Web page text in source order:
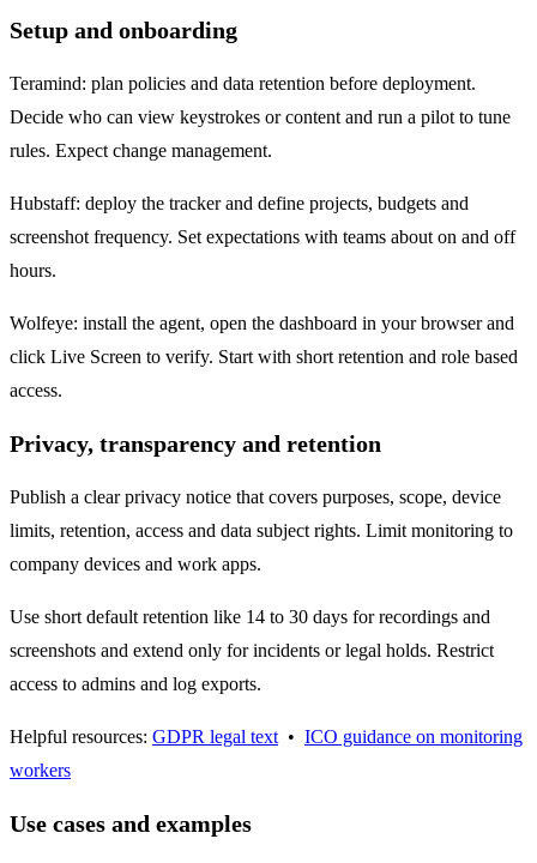
Setup and onboarding
Teramind: plan policies and data retention before deployment.
Decide who can view keystrokes or content and run a pilot to tune
rules. Expect change management.
Hubstaff: deploy the tracker and define projects, budgets and
screenshot frequency. Set expectations with teams about on and off
hours.
Wolfeye: install the agent, open the dashboard in your browser and
click Live Screen to verify. Start with short retention and role based
access.
Privacy, transparency and retention
Publish a clear privacy notice that covers purposes, scope, device
limits, retention, access and data subject rights. Limit monitoring to
company devices and work apps.
Use short default retention like 14 to 30 days for recordings and
screenshots and extend only for incidents or legal holds. Restrict
access to admins and log exports.
Helpful resources: GDPR legal text • ICO guidance on monitoring
workers
Use cases and examples